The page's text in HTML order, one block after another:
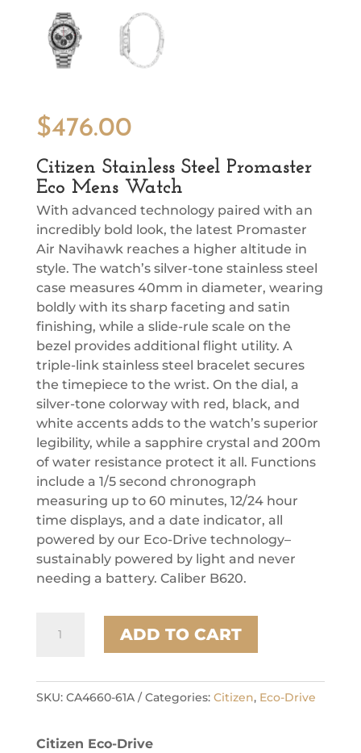
$476.00
Citizen Stainless Steel Promaster
Eco Mens Watch
With advanced technology paired with an
incredibly bold look, the latest Promaster
Air Navihawk reaches a higher altitude in
style. The watch’s silver-tone stainless steel
case measures 40mm in diameter, wearing
boldly with its sharp faceting and satin
finishing, while a slide-rule scale on the
bezel provides additional flight utility. A
triple-link stainless steel bracelet secures
the timepiece to the wrist. On the dial, a
silver-tone colorway with red, black, and
white accents adds to the watch’s superior
legibility, while a sapphire crystal and 200m
of water resistance protect it all. Functions
include a 1/5 second chronograph
measuring up to 60 minutes, 12/24 hour
time displays, and a date indicator, all
powered by our Eco-Drive technology–
sustainably powered by light and never
needing a battery. Caliber B620.
Stainless
Eco
quantity
ADD TO CART
SKU: CA4660-61A Categories: Citizen, Eco-Drive
Citizen Eco-Drive